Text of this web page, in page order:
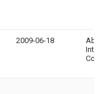
2009-06-18
Aba
Corp.